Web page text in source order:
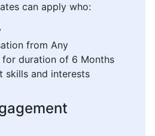
can apply who:
from Any
for duration of 6 Months
skills and interests